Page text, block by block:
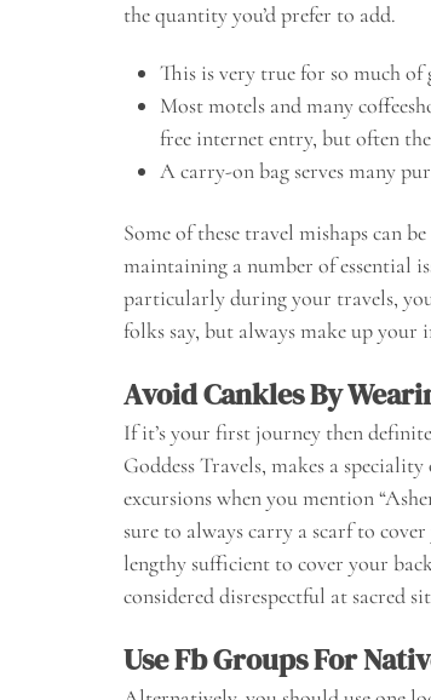
the quantity you’d prefer to add.
This is very true for so much of
Most motels and many
free internet entry, but often
A carry-on bag serves many
Some of these travel mishaps can
maintaining a number of essential
particularly during your travels,
folks say, but always make up
Avoid Cankles By
If it’s your first journey then
Goddess Travels, makes a
excursions when you mention
sure to always carry a scarf to
lengthy sufficient to cover your
considered disrespectful at sacred
Use Fb Groups For